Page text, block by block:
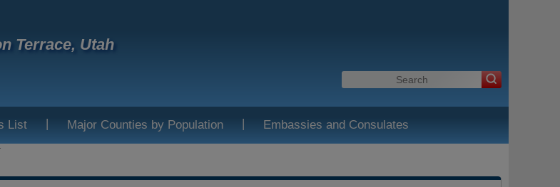
Terrace, Utah
List | Major Counties by Population | Embassies and Consulates